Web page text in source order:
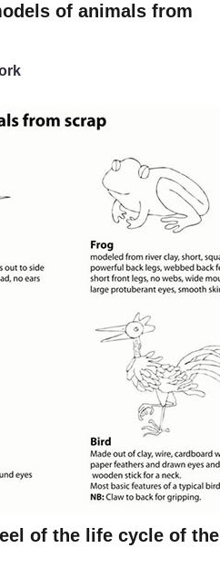
of animals from
of the life cycle of the